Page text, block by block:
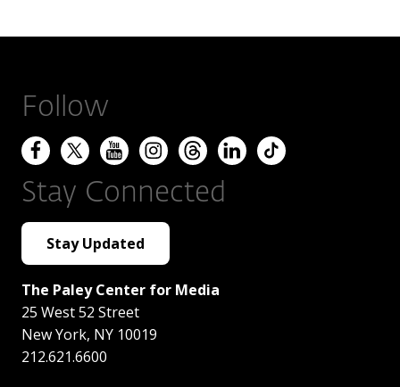
Follow
Stay Connected
Stay Updated
The Paley Center for Media
25 West 52 Street
New York, NY 10019
212.621.6600